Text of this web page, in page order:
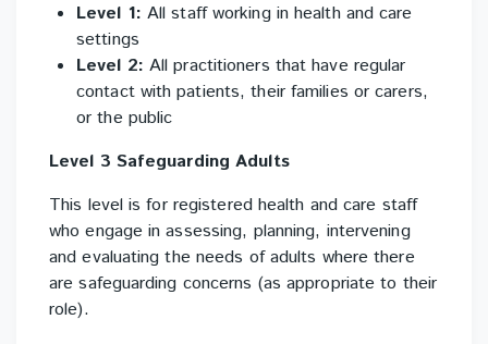
Level 1: All staff working in health and care
settings
Level 2: All practitioners that have regular
contact with patients, their families or carers,
or the public
Level 3 Safeguarding Adults
This level is for registered health and care staff
who engage in assessing, planning, intervening
and evaluating the needs of adults where there
are safeguarding concerns (as appropriate to their
role).